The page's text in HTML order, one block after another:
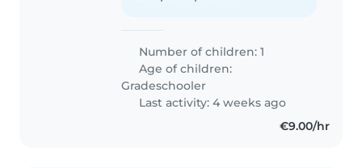
Number of children: 1
Age of children:
Gradeschooler
Last activity: 4 weeks ago
€9.00/hr